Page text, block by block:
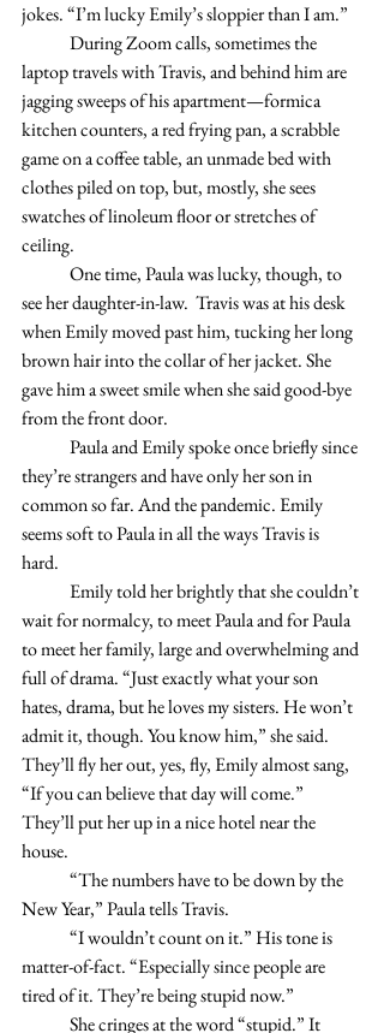
jokes. “I’m lucky Emily’s sloppier than I am.”
laptop travels with Travis, and behind him are
jagging sweeps of his apartment—formica
kitchen counters, a red frying pan, a scrabble
game on a coffee table, an unmade bed with
clothes piled on top, but, mostly, she sees
swatches of linoleum floor or stretches of
ceiling.
see her daughter-in-law.  Travis was at his desk
when Emily moved past him, tucking her long
brown hair into the collar of her jacket. She
gave him a sweet smile when she said good-bye
from the front door.
they’re strangers and have only her son in
common so far. And the pandemic. Emily
seems soft to Paula in all the ways Travis is
hard.
wait for normalcy, to meet Paula and for Paula
to meet her family, large and overwhelming and
full of drama. “Just exactly what your son
hates, drama, but he loves my sisters. He won’t
admit it, though. You know him,” she said.
They’ll fly her out, yes, fly, Emily almost sang,
“If you can believe that day will come.”
They’ll put her up in a nice hotel near the
house.
New Year,” Paula tells Travis.
matter-of-fact. “Especially since people are
tired of it. They’re being stupid now.”